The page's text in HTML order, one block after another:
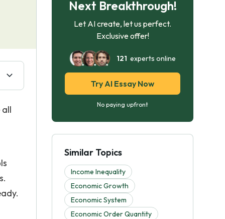
Next Breakthrough!
Let AI create, let us perfect.
Exclusive offer!
121 experts online
Try AI Essay Now
No paying upfront
Similar Topics
Income Inequality
Economic Growth
Economic System
Economic Order Quantity